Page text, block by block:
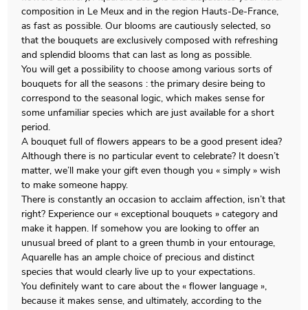
composition in Le Meux and in the region Hauts-De-France,
as fast as possible. Our blooms are cautiously selected, so
that the bouquets are exclusively composed with refreshing
and splendid blooms that can last as long as possible.
You will get a possibility to choose among various sorts of
bouquets for all the seasons : the primary desire being to
correspond to the seasonal logic, which makes sense for
some unfamiliar species which are just available for a short
period.
A bouquet full of flowers appears to be a good present idea?
Although there is no particular event to celebrate? It doesn’t
matter, we’ll make your gift even though you « simply » wish
to make someone happy.
There is constantly an occasion to acclaim affection, isn’t that
right? Experience our « exceptional bouquets » category and
make it happen. If somehow you are looking to offer an
unusual breed of plant to a green thumb in your entourage,
Aquarelle has an ample choice of precious and distinct
species that would clearly live up to your expectations.
You definitely want to care about the « flower language »,
because it makes sense, and ultimately, according to the